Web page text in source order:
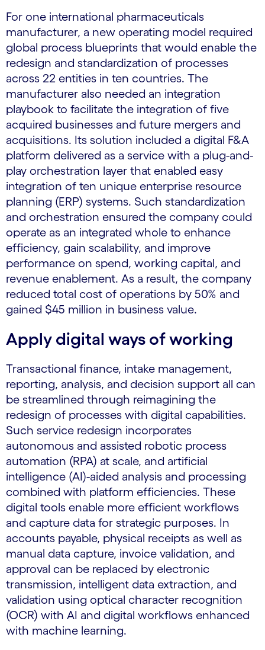
For one international pharmaceuticals
manufacturer, a new operating model required
global process blueprints that would enable the
redesign and standardization of processes
across 22 entities in ten countries. The
manufacturer also needed an integration
playbook to facilitate the integration of five
acquired businesses and future mergers and
acquisitions. Its solution included a digital F&A
platform delivered as a service with a plug-and-
play orchestration layer that enabled easy
integration of ten unique enterprise resource
planning (ERP) systems. Such standardization
and orchestration ensured the company could
operate as an integrated whole to enhance
efficiency, gain scalability, and improve
performance on spend, working capital, and
revenue enablement. As a result, the company
reduced total cost of operations by 50% and
gained $45 million in business value.
Apply digital ways of working
Transactional finance, intake management,
reporting, analysis, and decision support all can
be streamlined through reimagining the
redesign of processes with digital capabilities.
Such service redesign incorporates
autonomous and assisted robotic process
automation (RPA) at scale, and artificial
intelligence (AI)-aided analysis and processing
combined with platform efficiencies. These
digital tools enable more efficient workflows
and capture data for strategic purposes. In
accounts payable, physical receipts as well as
manual data capture, invoice validation, and
approval can be replaced by electronic
transmission, intelligent data extraction, and
validation using optical character recognition
(OCR) with AI and digital workflows enhanced
with machine learning.